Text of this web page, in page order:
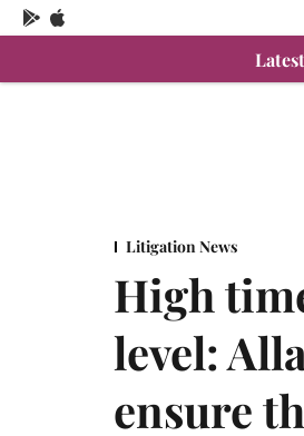
Litigation News
High
level:
ensure